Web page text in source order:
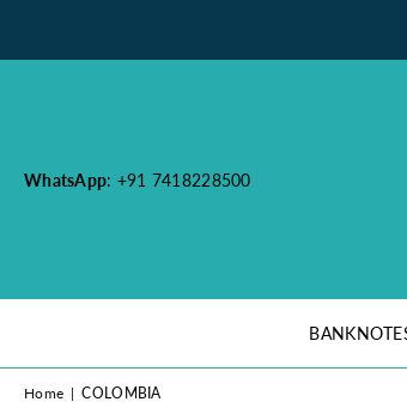
WhatsApp: +91 7418228500
Home | COLOMBIA